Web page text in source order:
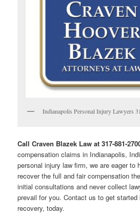
Indianapolis Personal Injury Lawyers
Call Craven Blazek Law at 317-881-
compensation claims in Indianapolis,
personal injury law firm, we are eager to
recover the full and fair compensation
initial consultations and never collect
prevail for you. Contact us to get started
recovery, today.